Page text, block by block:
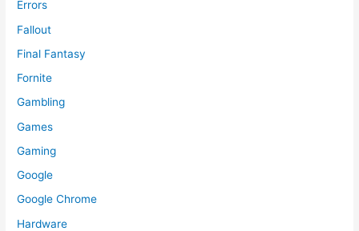
Errors
Fallout
Final Fantasy
Fornite
Gambling
Games
Gaming
Google
Google Chrome
Hardware